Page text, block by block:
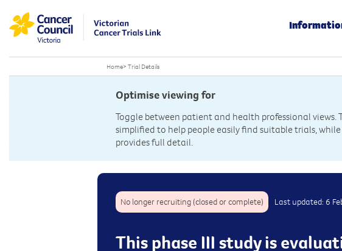
Home> Trial Details
Optimise viewing for
Toggle between patient and health professional views.
simplified to help people easily find suitable trials,
provides full detail.
No longer recruiting (closed or complete) Last updated: 6
This phase III study is